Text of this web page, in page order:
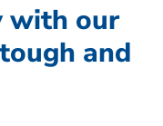
with our
and